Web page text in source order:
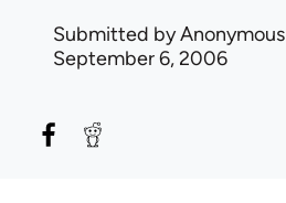
Submitted byAnonymous
September 6, 2006